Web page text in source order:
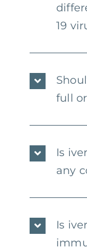
19
full
Is
any
Is